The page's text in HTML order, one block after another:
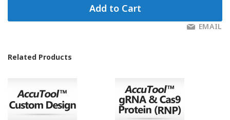
Add to Cart
EMAIL
Related Products